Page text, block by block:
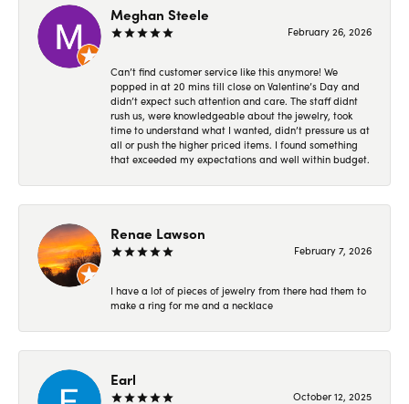
Meghan Steele
February 26, 2026
Can’t find customer service like this anymore! We
popped in at 20 mins till close on Valentine’s Day and
didn’t expect such attention and care. The staff didnt
rush us, were knowledgeable about the jewelry, took
time to understand what I wanted, didn’t pressure us at
all or push the higher priced items. I found something
that exceeded my expectations and well within budget.
Renae Lawson
February 7, 2026
I have a lot of pieces of jewelry from there had them to
make a ring for me and a necklace
Earl
October 12, 2025